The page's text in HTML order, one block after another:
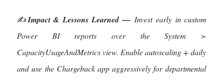
✍️Impact & Lessons Learned — Invest early in custom
Power BI reports over the System >
CapacityUsageAndMetrics view. Enable autoscaling + daily
and use the Chargeback app aggressively for departmental